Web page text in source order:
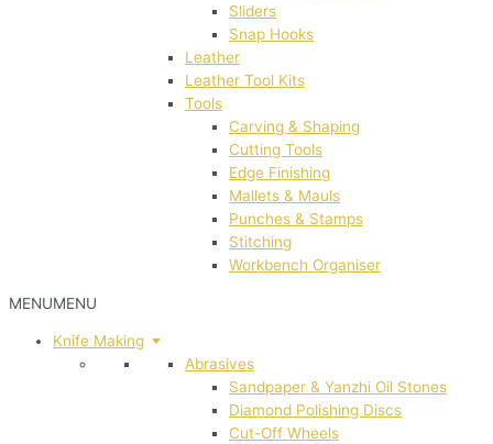
Sliders
Snap Hooks
Leather
Leather Tool Kits
Tools
Carving & Shaping
Cutting Tools
Edge Finishing
Mallets & Mauls
Punches & Stamps
Stitching
Workbench Organiser
MENUMENU
Knife Making
Abrasives
Sandpaper & Yanzhi Oil Stones
Diamond Polishing Discs
Cut-Off Wheels